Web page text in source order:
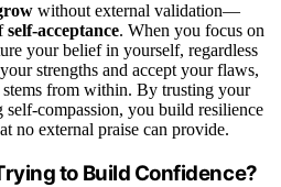
without external validation—
self-acceptance. When you focus on
your belief in yourself, regardless
strengths and accept your flaws,
from within. By trusting your
compassion, you build resilience
no external praise can provide.
to Build Confidence?